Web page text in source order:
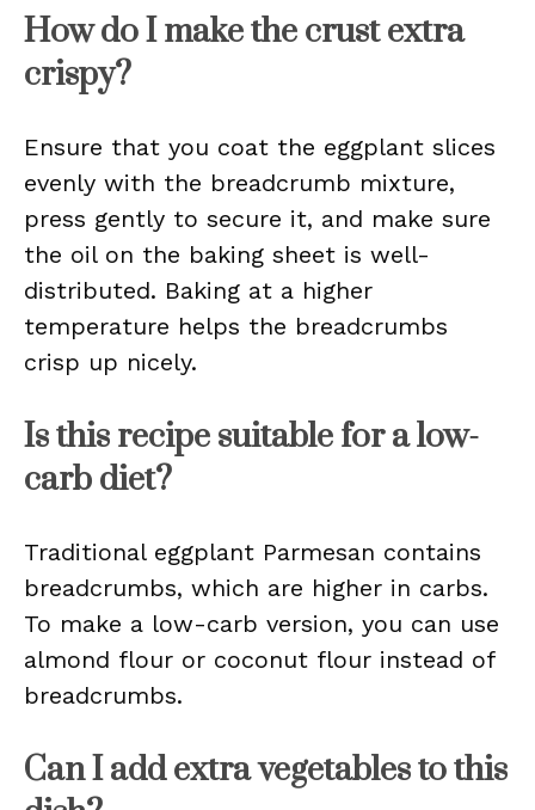
How do I make the crust extra
crispy?
Ensure that you coat the eggplant slices
evenly with the breadcrumb mixture,
press gently to secure it, and make sure
the oil on the baking sheet is well-
distributed. Baking at a higher
temperature helps the breadcrumbs
crisp up nicely.
Is this recipe suitable for a low-
carb diet?
Traditional eggplant Parmesan contains
breadcrumbs, which are higher in carbs.
To make a low-carb version, you can use
almond flour or coconut flour instead of
breadcrumbs.
Can I add extra vegetables to this